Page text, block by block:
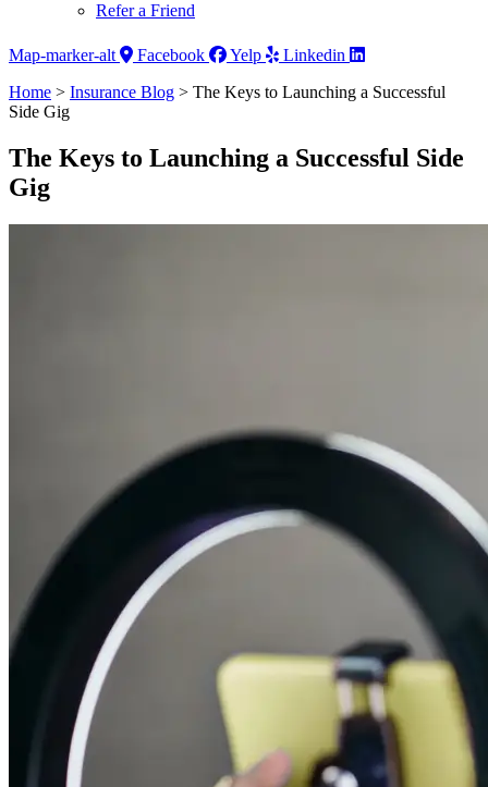
Refer a Friend
Map-marker-alt Facebook Yelp
Linkedin
Home > Insurance Blog > The Keys to Launching a Successful
Side Gig
The Keys to Launching a Successful Side
Gig